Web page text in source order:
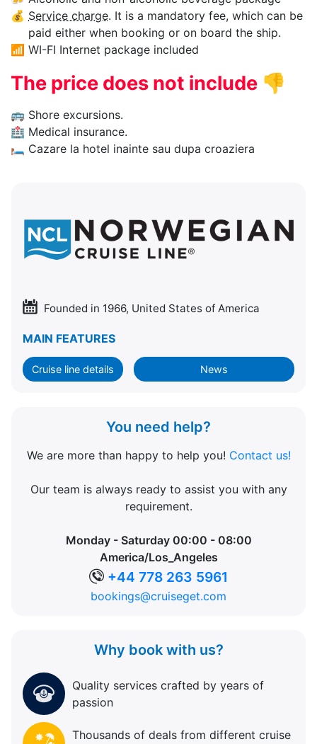
💰 Service charge. It is a mandatory fee, which can be
paid either when booking or on board the ship.
📶 WI-FI Internet package included
The price does not include 👎
🚌 Shore excursions.
🏥 Medical insurance.
🛏 Cazare la hotel inainte sau dupa croaziera
Founded in 1966, United States of America
MAIN FEATURES
Cruise line details News
You need help?
We are more than happy to help you! Contact us!
Our team is always ready to assist you with any
requirement.
Monday - Saturday 00:00 - 08:00
America/Los_Angeles
+44 778 263 5961
bookings@cruiseget.com
Why book with us?
Quality services crafted by years of
passion
Thousands of deals from different cruise